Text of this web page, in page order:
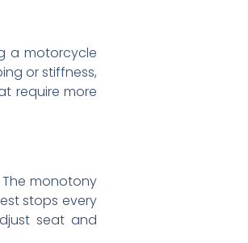
a motorcycle
or stiffness,
require more
monotony
stops every
seat and